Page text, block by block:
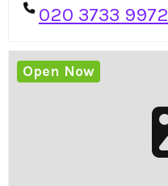
020 3733 9972
Open Now